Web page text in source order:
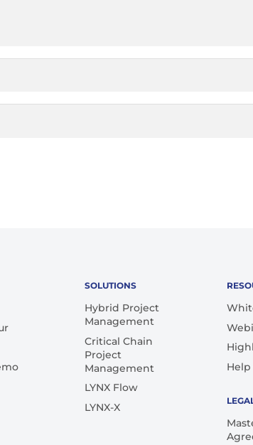
SOLUTIONS
Hybrid Project
Management
Critical Chain
Project
Management
LYNX Flow
LYNX-X